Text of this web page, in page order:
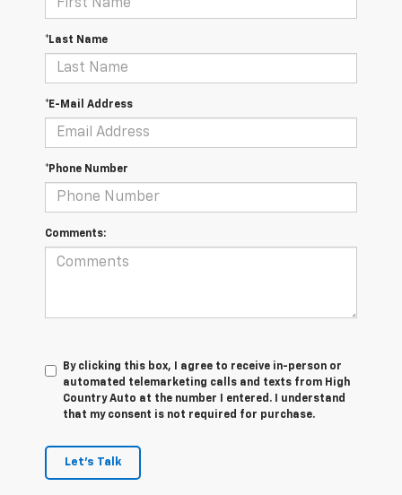
*Last Name
*E-Mail Address
*Phone Number
Comments:
By clicking this box, I agree to receive in-person or
automated telemarketing calls and texts from High
Country Auto at the number I entered. I understand
that my consent is not required for purchase.
Let's Talk